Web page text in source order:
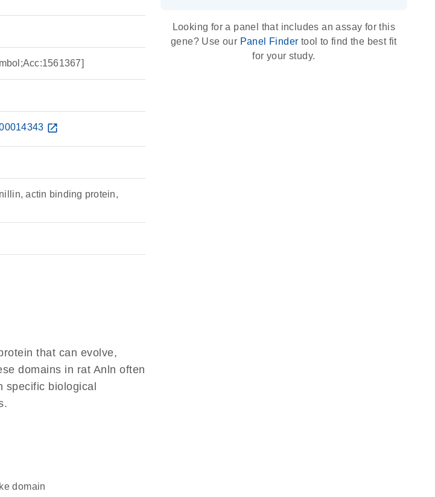
open_in_new
actin binding protein,
that can evolve,
domains in rat Anln often
specific biological
domain
Looking for a panel that includes an assay for this
gene? Use our Panel Finder tool to find the best fit
for your study.